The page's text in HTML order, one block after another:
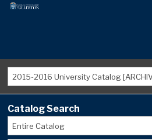
2015-2016 University Catalog
Catalog Search
Entire Catalog